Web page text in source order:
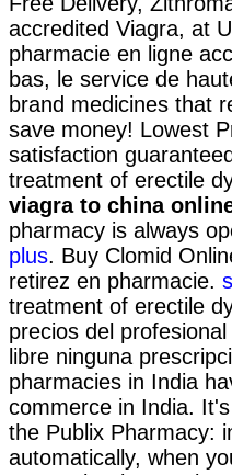
accredited Viagra, at
pharmacie en ligne
bas, le service de
brand medicines that
save money! Lowest
satisfaction
treatment of erectile
viagra to china
pharmacy is always
plus. Buy Clomid
retirez en pharmacie.
treatment of erectile
precios del
libre ninguna
pharmacies in India
commerce in India.
the Publix Pharmacy:
automatically, when